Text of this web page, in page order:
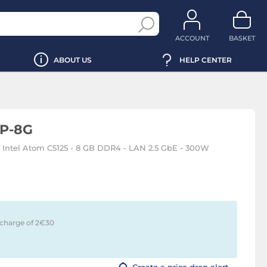
ACCOUNT BASKET
ABOUT US HELP CENTER
8G
Atom C5125 - 8 GB DDR4 - LAN 2.5 GbE - 300W
of 2€30